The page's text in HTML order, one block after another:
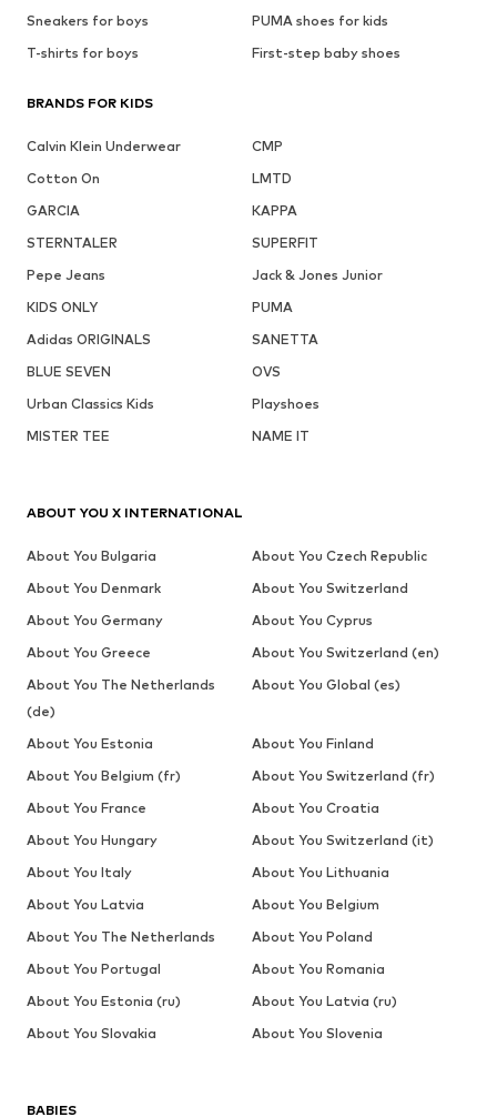
Sneakers for boys
PUMA shoes for kids
T-shirts for boys
First-step baby shoes
BRANDS FOR KIDS
Calvin Klein Underwear
CMP
Cotton On
LMTD
GARCIA
KAPPA
STERNTALER
SUPERFIT
Pepe Jeans
Jack & Jones Junior
KIDS ONLY
PUMA
Adidas ORIGINALS
SANETTA
BLUE SEVEN
OVS
Urban Classics Kids
Playshoes
MISTER TEE
NAME IT
BABIES
ABOUT YOU X INTERNATIONAL
About You Bulgaria
About You Czech Republic
About You Denmark
About You Switzerland
About You Germany
About You Cyprus
About You Greece
About You Switzerland (en)
About You The Netherlands
(de)
About You Global (es)
About You Estonia
About You Finland
About You Belgium (fr)
About You Switzerland (fr)
About You France
About You Croatia
About You Hungary
About You Switzerland (it)
About You Italy
About You Lithuania
About You Latvia
About You Belgium
About You The Netherlands
About You Poland
About You Portugal
About You Romania
About You Estonia (ru)
About You Latvia (ru)
About You Slovakia
About You Slovenia